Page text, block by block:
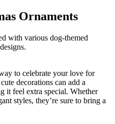
Ornaments
to celebrate your love for
decorations can add a
it feel extra special. Whether
styles, they’re sure to bring a